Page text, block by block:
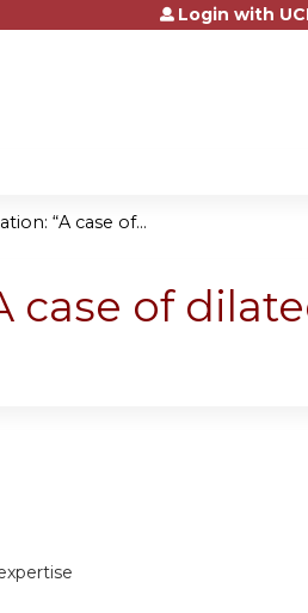
Jump to contentLogin with
“A case of...
case of